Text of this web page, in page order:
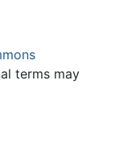
terms may